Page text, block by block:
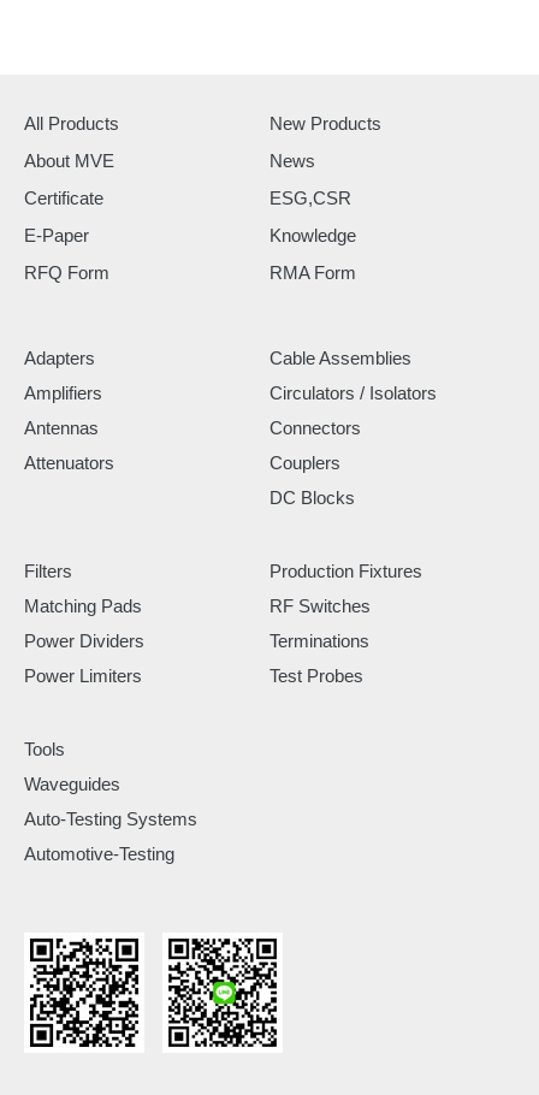
All Products
New Products
About MVE
News
Certificate
ESG,CSR
E-Paper
Knowledge
RFQ Form
RMA Form
Adapters
Amplifiers
Antennas
Attenuators
Cable Assemblies
Circulators / Isolators
Connectors
Couplers
DC Blocks
Filters
Matching Pads
Power Dividers
Power Limiters
Production Fixtures
RF Switches
Terminations
Test Probes
Tools
Waveguides
Auto-Testing Systems
Automotive-Testing